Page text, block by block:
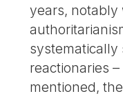
years, notably
systematically
reactionaries
mentioned,